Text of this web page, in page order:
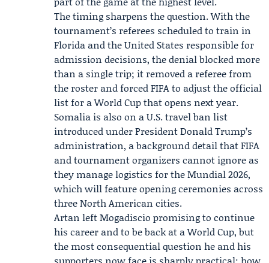
The timing sharpens the question. With the
tournament’s referees scheduled to train in
Florida and the United States responsible for
admission decisions, the denial blocked more
than a single trip; it removed a referee from
the roster and forced FIFA to adjust the official
list for a World Cup that opens next year.
Somalia is also on a U.S. travel ban list
introduced under PresidentDonald Trump’s
administration, a background detail that FIFA
and tournament organizers cannot ignore as
they manage logistics for theMundial 2026,
which will feature opening ceremonies across
three North American cities.
Artan left Mogadiscio promising to continue
his career and to be back at a World Cup, but
the most consequential question he and his